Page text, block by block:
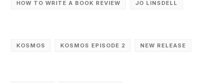
HOW TO WRITE A BOOK REVIEW JO LINSDELL
KOSMOS KOSMOS EPISODE 2 NEW RELEASE